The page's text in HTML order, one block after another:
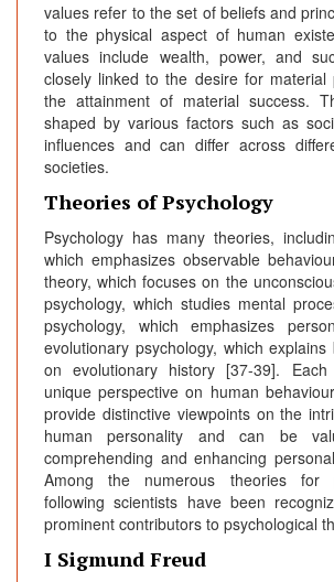
values refer to the set of beliefs and
to the physical aspect of human
values include wealth, power, and
closely linked to the desire for material
the attainment of material success.
shaped by various factors such as
influences and can differ across
societies.
Theories of Psychology
Psychology has many theories,
which emphasizes observable
theory, which focuses on the
psychology, which studies mental
psychology, which emphasizes
evolutionary psychology, which
on evolutionary history [37-39].
unique perspective on human
provide distinctive viewpoints on the
human personality and can be
comprehending and enhancing
Among the numerous theories for
following scientists have been
prominent contributors to psychological
I Sigmund Freud